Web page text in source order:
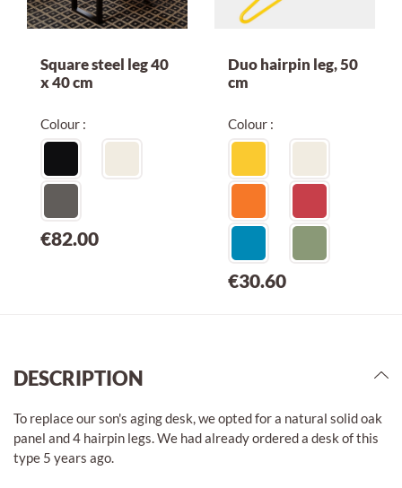
Square steel leg 40
x 40 cm
Colour :
€82.00
Duo hairpin leg, 50
cm
Colour :
€30.60
DESCRIPTION
To replace our son's aging desk, we opted for a natural solid oak
panel and 4 hairpin legs. We had already ordered a desk of this
type 5 years ago.